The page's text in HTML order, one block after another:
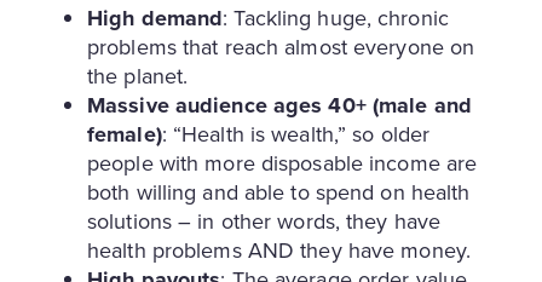
High demand: Tackling huge, chronic
problems that reach almost everyone on
the planet.
Massive audience ages 40+ (male and
female): “Health is wealth,” so older
people with more disposable income are
both willing and able to spend on health
solutions – in other words, they have
health problems AND they have money.